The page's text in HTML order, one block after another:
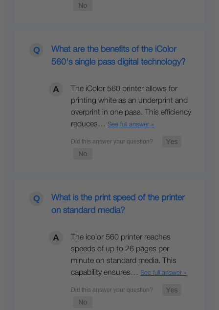
What are the benefits of the iColor
560's single pass digital technology?
The iColor 560 printer allows for
printing white as an underprint and
overprint in one pass. This efficiency
reduces… See full answer »
What is the print speed of the printer
on standard media?
The icolor 560 printer reaches
speeds of up to 26 pages per
minute on standard media. This
capability ensures… See full answer »